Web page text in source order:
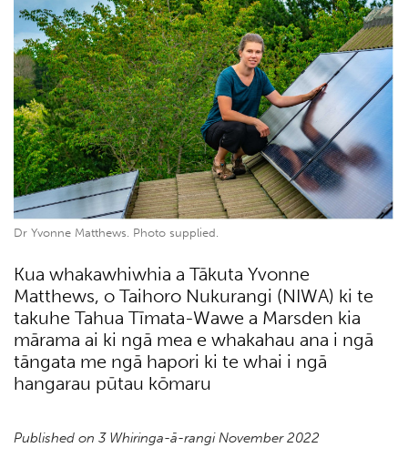
Dr Yvonne Matthews. Photo supplied.
Kua whakawhiwhia a Tākuta Yvonne
Matthews, o Taihoro Nukurangi (NIWA) ki te
takuhe Tahua Tīmata-Wawe a Marsden kia
mārama ai ki ngā mea e whakahau ana i ngā
tāngata me ngā hapori ki te whai i ngā
hangarau pūtau kōmaru
Published on 3 Whiringa-ā-rangi November 2022